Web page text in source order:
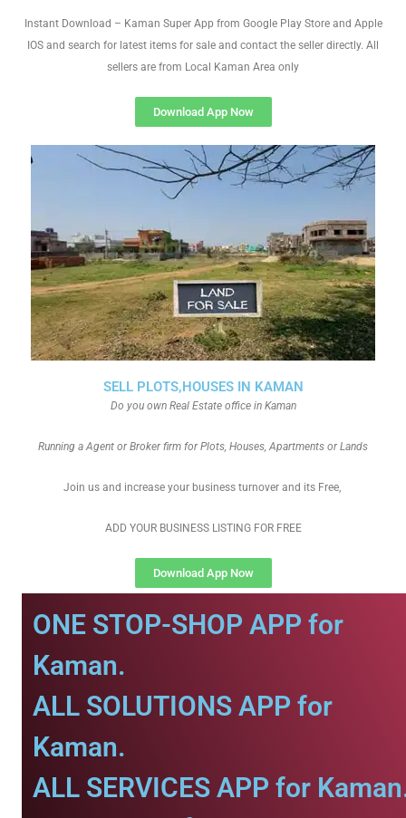
SELL PLOTS,HOUSES IN KAMAN
Do you own Real Estate office in Kaman
Running a Agent or Broker firm for Plots, Houses, Apartments or Lands
Join us and increase your business turnover and its Free,
ADD YOUR BUSINESS LISTING FOR FREE
Download App Now
Instant Download – Kaman Super App from Google Play Store and Apple
IOS and search for latest items for sale and contact the seller directly. All
sellers are from Local Kaman Area only
Download App Now
ONE STOP-SHOP APP for
Kaman.
ALL SOLUTIONS APP for
Kaman.
ALL SERVICES APP for